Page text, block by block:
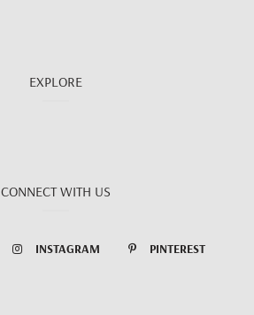
EXPLORE
CONNECT WITH US
INSTAGRAM PINTEREST